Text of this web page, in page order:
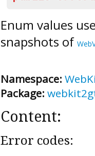
Enum values
snapshots of
Namespace:
Package:
Content:
Error codes: